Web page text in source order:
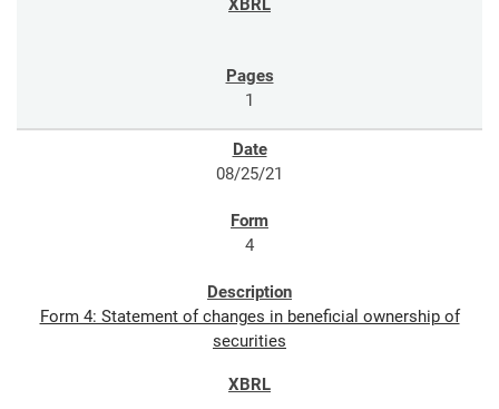
1
08/25/21
4
Form 4: Statement of changes in beneficial ownership of
securities